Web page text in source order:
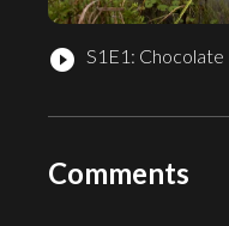
play_circle_filled S1E1: Chocolate
Comments